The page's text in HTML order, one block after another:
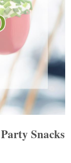
Snacks